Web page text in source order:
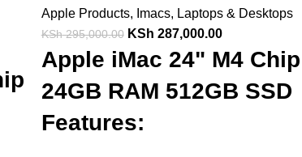
Apple Products, Imacs, Laptops & Desktops
KSh295,000.00 KSh 287,000.00
Apple iMac 24" M4 Chip
24GB RAM 512GB SSD
Features: